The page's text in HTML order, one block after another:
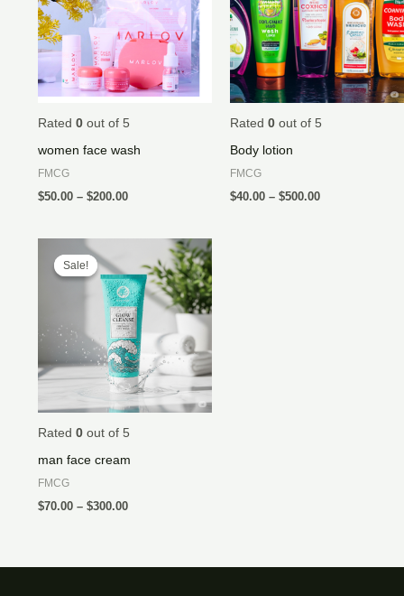
Rated 0 out of 5
women face wash
FMCG
$50.00 – $200.00
Rated 0 out of 5
Body lotion
FMCG
$40.00 – $500.00
Sale!
Sale!
Rated 0 out of 5
man face cream
FMCG
$70.00 – $300.00
range:
$70.00
through
$300.00